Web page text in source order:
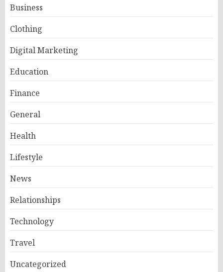
Business
Clothing
Digital Marketing
Education
Finance
General
Health
Lifestyle
News
Relationships
Technology
Travel
Uncategorized